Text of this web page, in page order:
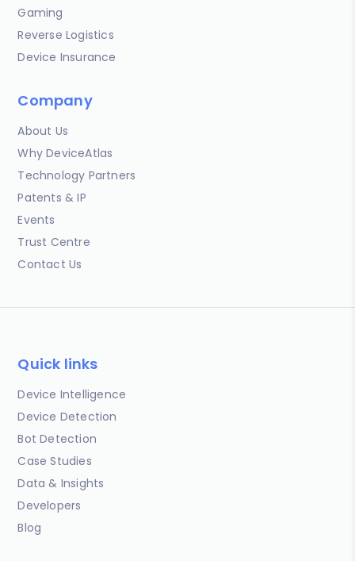
Gaming
Reverse Logistics
Device Insurance
Company
About Us
Why DeviceAtlas
Technology Partners
Patents & IP
Events
Trust Centre
Contact Us
Quick links
Device Intelligence
Device Detection
Bot Detection
Case Studies
Data & Insights
Developers
Blog